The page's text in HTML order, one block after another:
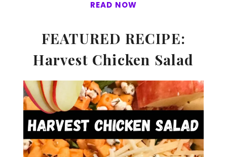
READ NOW
FEATURED RECIPE:
Harvest Chicken Salad